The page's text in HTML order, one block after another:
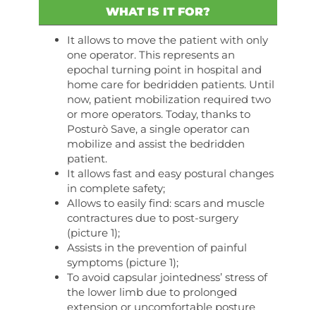
WHAT IS IT FOR?
It allows to move the patient with only
one operator. This represents an
epochal turning point in hospital and
home care for bedridden patients. Until
now, patient mobilization required two
or more operators. Today, thanks to
Posturò Save, a single operator can
mobilize and assist the bedridden
patient.
It allows fast and easy postural changes
in complete safety;
Allows to easily find: scars and muscle
contractures due to post-surgery
(picture 1);
Assists in the prevention of painful
symptoms (picture 1);
To avoid capsular jointedness’ stress of
the lower limb due to prolonged
extension or uncomfortable posture